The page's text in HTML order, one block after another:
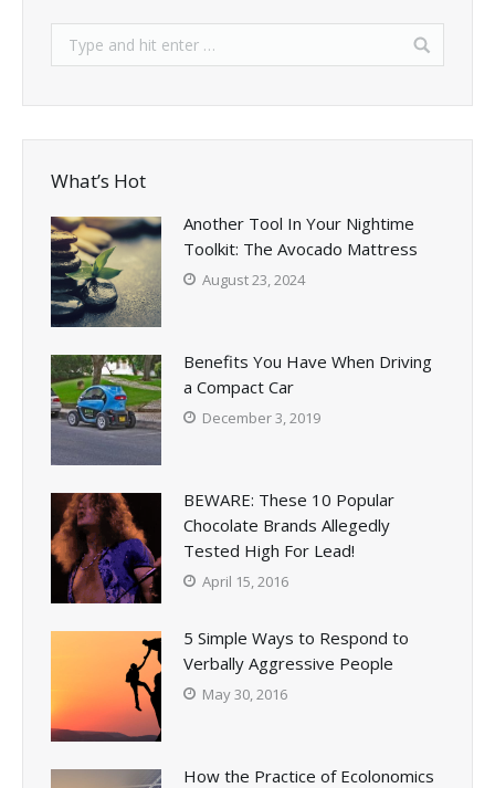
What’s Hot
Another Tool In Your Nightime
Toolkit: The Avocado Mattress
August 23, 2024
Benefits You Have When Driving
a Compact Car
December 3, 2019
BEWARE: These 10 Popular
Chocolate Brands Allegedly
Tested High For Lead!
April 15, 2016
5 Simple Ways to Respond to
Verbally Aggressive People
May 30, 2016
How the Practice of Ecolonomics